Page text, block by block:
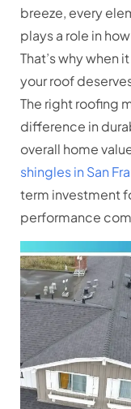
breeze, every
plays a role in
That’s why when
your roof
The right roofing
difference in
overall home
shingles in San
term investment
performance